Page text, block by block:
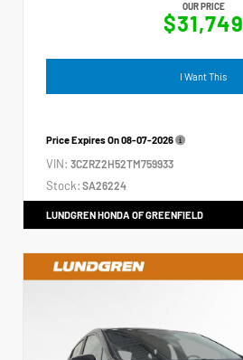
OUR PRICE
$31,749
I Want This
Price Expires On08-07-2026
VIN: 3CZRZ2H52TM759933
Stock: SA26224
LUNDGREN HONDA OF GREENFIELD